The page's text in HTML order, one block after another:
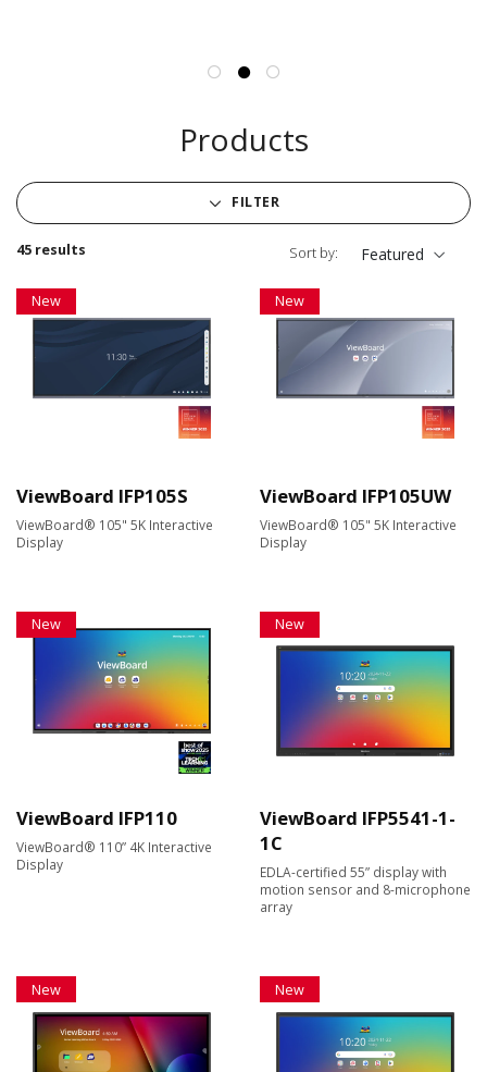
Products
FILTER
45 results Sort by: Featured
New
ViewBoard IFP105S
ViewBoard® 105" 5K Interactive
Display
New
ViewBoard IFP105UW
ViewBoard® 105" 5K Interactive
Display
New
ViewBoard IFP110
ViewBoard® 110” 4K Interactive
Display
New
ViewBoard IFP5541-1-
1C
EDLA-certified 55” display with
motion sensor and 8-microphone
array
New New